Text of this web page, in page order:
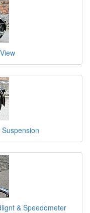
& Speedometer